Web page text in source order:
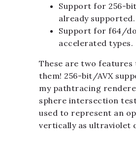
Support for 256-
already supported.
Support for f64/
accelerated types.
These are two
them! 256-bit/AVX
my pathtracing
sphere intersection
used to represent an
vertically as ultraviolet